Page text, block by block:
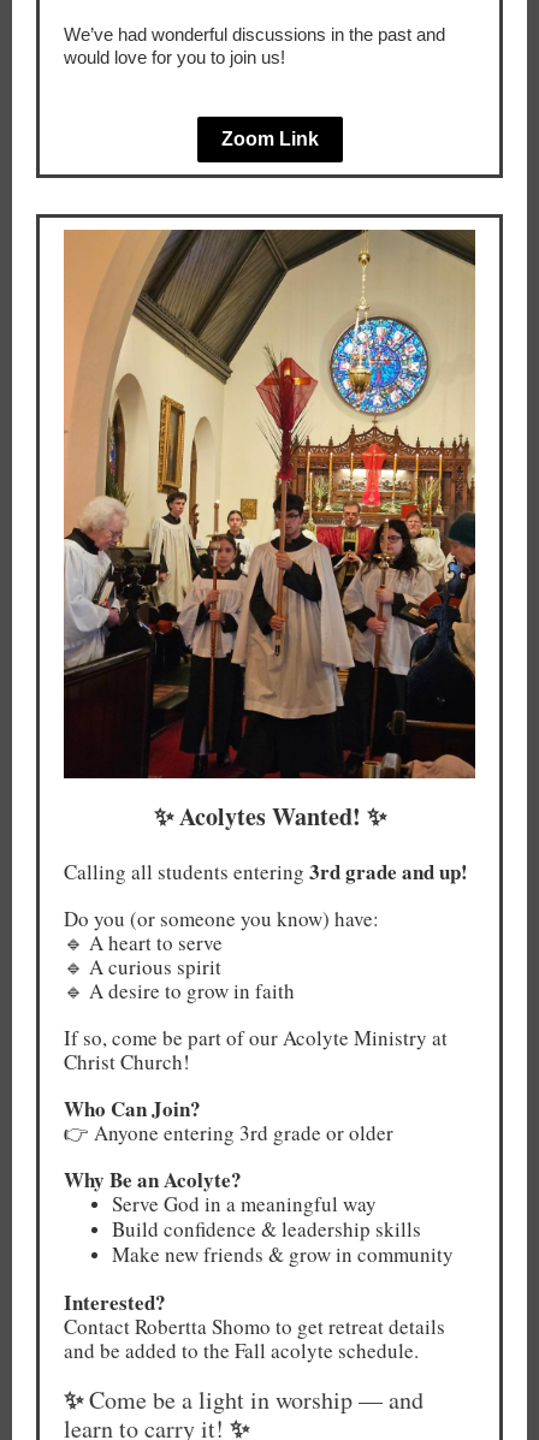
We’ve had wonderful discussions in the past and
would love for you to join us!
Zoom Link
✨ Acolytes Wanted! ✨
Calling all students entering 3rd grade and up!
Do you (or someone you know) have:
🔹 A heart to serve
🔹 A curious spirit
🔹 A desire to grow in faith
If so, come be part of our Acolyte Ministry at
Christ Church!
Who Can Join?
👉 Anyone entering 3rd grade or older
Why Be an Acolyte?
Serve God in a meaningful way
Build confidence & leadership skills
Make new friends & grow in community
Interested?
Contact Robertta Shomo to get retreat details
and be added to the Fall acolyte schedule.
✨Come be a light in worship — and
learn to carry it! ✨